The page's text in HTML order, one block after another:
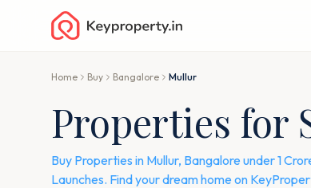
Home Buy Bangalore Mullur
Properties for
Buy Properties in Mullur, Bangalore under 1
Launches. Find your dream home on